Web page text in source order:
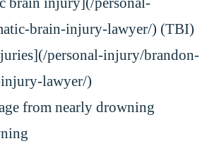
brain-injury-lawyer/) (TBI)
personal-injury/brandon-
lawyer/)
from nearly drowning